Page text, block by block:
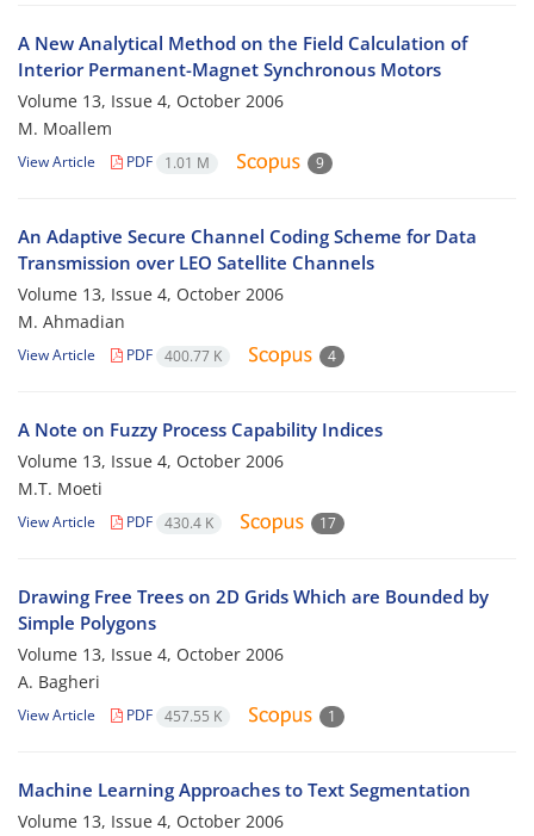
A New Analytical Method on the Field Calculation of
Interior Permanent-Magnet Synchronous Motors
Volume 13, Issue 4, October 2006
M. Moallem
View Article PDF 1.01 M 9
An Adaptive Secure Channel Coding Scheme for Data
Transmission over LEO Satellite Channels
Volume 13, Issue 4, October 2006
M. Ahmadian
View Article PDF 400.77 K 4
A Note on Fuzzy Process Capability Indices
Volume 13, Issue 4, October 2006
M.T. Moeti
View Article PDF 430.4 K 17
Drawing Free Trees on 2D Grids Which are Bounded by
Simple Polygons
Volume 13, Issue 4, October 2006
A. Bagheri
View Article PDF 457.55 K 1
Machine Learning Approaches to Text Segmentation
Volume 13, Issue 4, October 2006